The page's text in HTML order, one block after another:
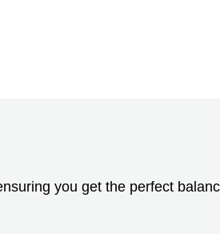
you get the perfect